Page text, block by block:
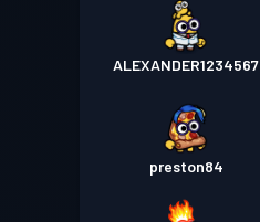
ALEXANDER1234567
preston84